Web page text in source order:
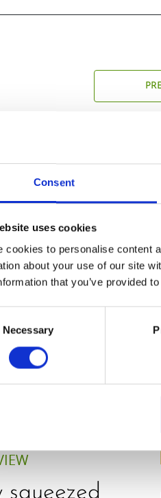
Consent
uses cookies
cookies to personalise content
about your use of our site
that you’ve provided
Necessary
squeezed